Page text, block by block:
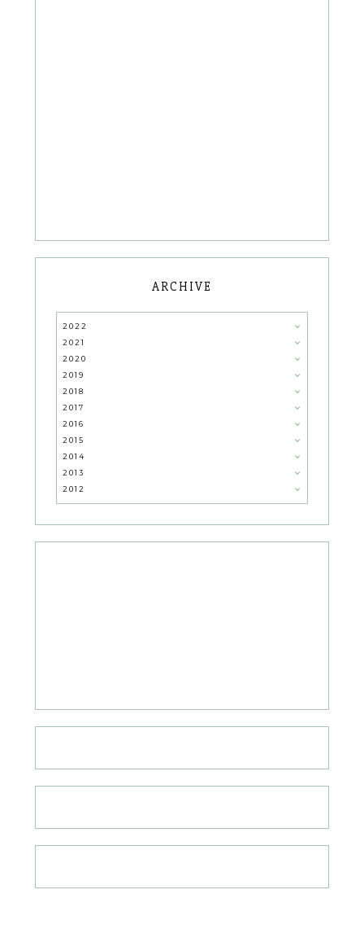
ARCHIVE
2022
2021
2020
2019
2018
2017
2016
2015
2014
2013
2012